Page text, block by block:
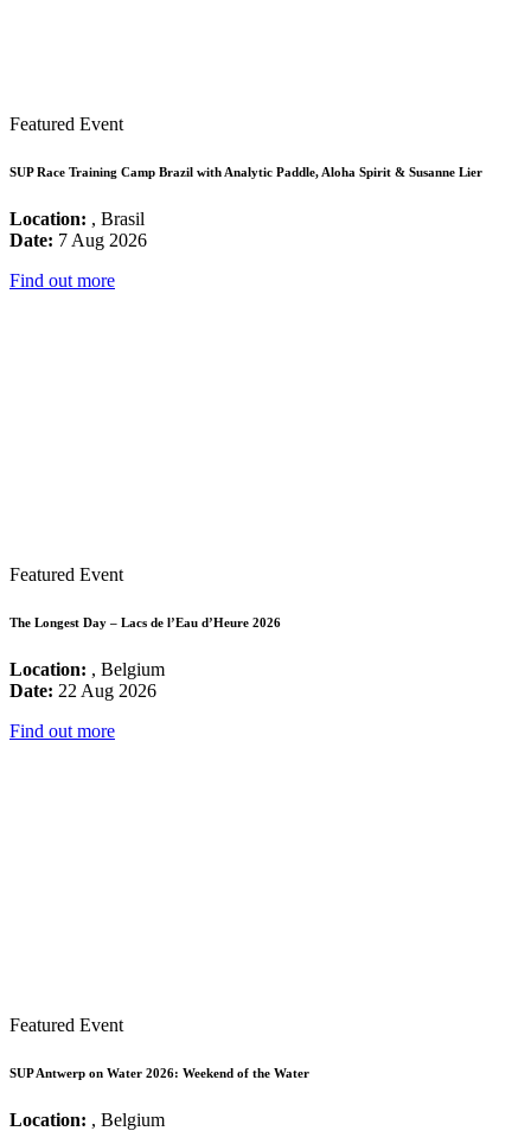
Featured Event
SUP Race Training Camp Brazil with Analytic Paddle, Aloha Spirit & Susanne Lier
Location: , Brasil
Date: 7 Aug 2026
Find out more
Featured Event
The Longest Day – Lacs de l’Eau d’Heure 2026
Location: , Belgium
Date: 22 Aug 2026
Find out more
Featured Event
SUP Antwerp on Water 2026: Weekend of the Water
Location: , Belgium